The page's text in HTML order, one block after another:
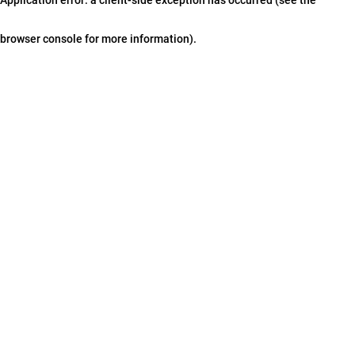
browser console for more information).